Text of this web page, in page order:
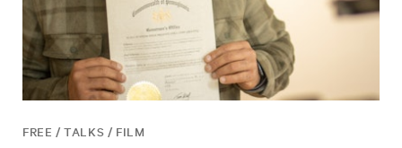
FREE / TALKS / FILM